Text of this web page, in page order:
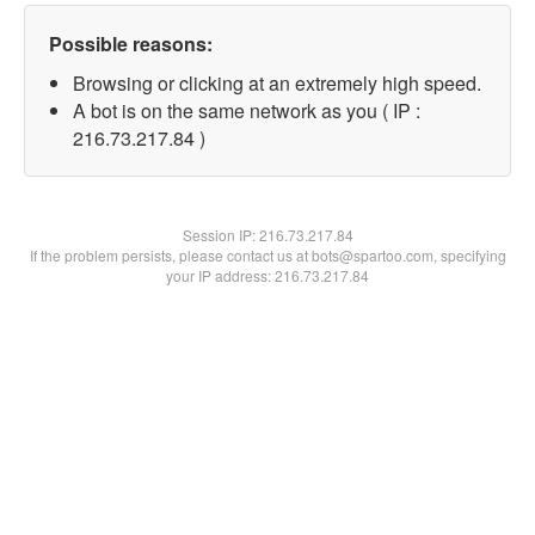
Possible reasons:
Browsing or clicking at an extremely high speed.
A bot is on the same network as you ( IP :
216.73.217.84 )
Session IP:216.73.217.84
If the problem persists, please contact us at bots@spartoo.com, specifying
your IP address: 216.73.217.84